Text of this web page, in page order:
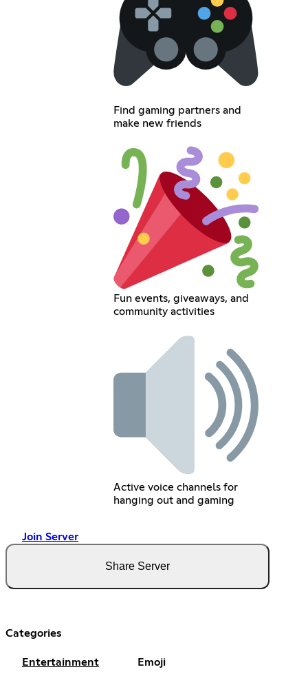
Find gaming partners and
make new friends
Fun events, giveaways, and
community activities
Active voice channels for
hanging out and gaming
Join Server
Share Server
Categories
Entertainment Emoji